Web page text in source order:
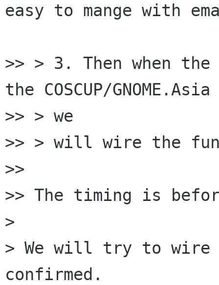
easy to mange with
>> > 3. Then when
the COSCUP/
>> > we
>> > will wire the fund
>>
>> The timing is
>
> We will try to
confirmed.